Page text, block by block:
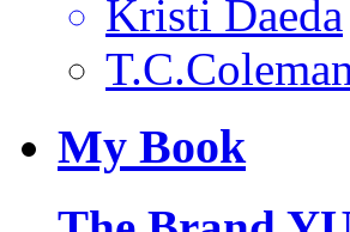
Kristi Daeda
My Book